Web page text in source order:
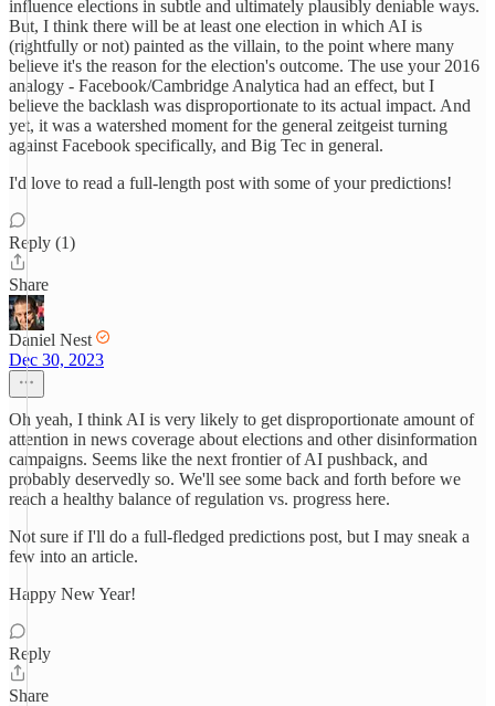
influence elections in subtle and ultimately plausibly deniable ways.
But, I think there will be at least one election in which AI is
(rightfully or not) painted as the villain, to the point where many
believe it's the reason for the election's outcome. The use your 2016
analogy - Facebook/Cambridge Analytica had an effect, but I
believe the backlash was disproportionate to its actual impact. And
yet, it was a watershed moment for the general zeitgeist turning
against Facebook specifically, and Big Tec in general.
I'd love to read a full-length post with some of your predictions!
Reply (1)
Share
Daniel Nest
Dec 30, 2023
Oh yeah, I think AI is very likely to get disproportionate amount of
attention in news coverage about elections and other disinformation
campaigns. Seems like the next frontier of AI pushback, and
probably deservedly so. We'll see some back and forth before we
reach a healthy balance of regulation vs. progress here.
Not sure if I'll do a full-fledged predictions post, but I may sneak a
few into an article.
Happy New Year!
Reply
Share